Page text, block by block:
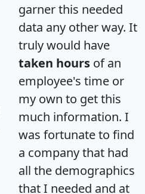
garner this needed
data any other way. It
truly would have
taken hours of an
employee's time or
my own to get this
much information. I
was fortunate to find
a company that had
all the demographics
that I needed and at